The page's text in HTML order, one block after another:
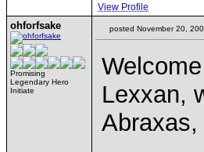
View Profile
ohforfsake
Promising
Legendary Hero
Initiate
posted November 20,
Lexxan,